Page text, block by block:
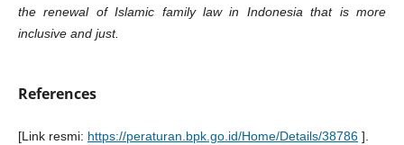
the renewal of Islamic family law in Indonesia that is more
inclusive and just.
References
[Link resmi: https://peraturan.bpk.go.id/Home/Details/38786].